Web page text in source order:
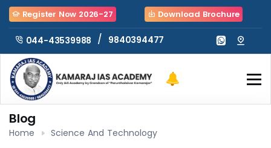
Register Now 2026-27 Download Brochure
044-43539988 / 9840394477
Blog
Home Science And Technology